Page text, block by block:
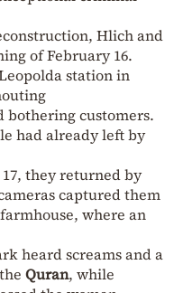
Hlich and
of February 16.
station in
bothering customers.
had already left by
they returned by
captured them
where an
heard screams and a
Quran, while